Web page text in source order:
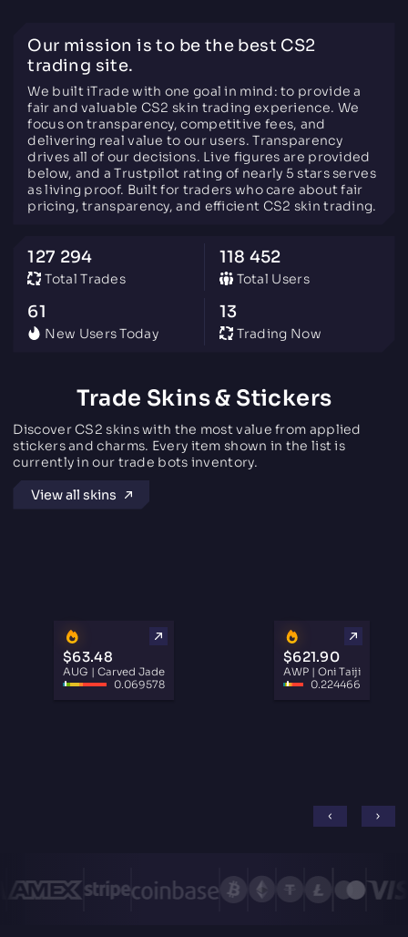
Our mission is to be the best CS2
trading site.
We built iTrade with one goal in mind: to provide a
fair and valuable CS2 skin trading experience. We
focus on transparency, competitive fees, and
delivering real value to our users. Transparency
drives all of our decisions. Live figures are provided
below, and a Trustpilot rating of nearly 5 stars serves
as living proof. Built for traders who care about fair
pricing, transparency, and efficient CS2 skin trading.
127 294
Total Trades
118 452
Total Users
61
New Users Today
13
Trading Now
Trade Skins & Stickers
Discover CS2 skins with the most value from applied
stickers and charms. Every item shown in the list is
currently in our trade bots inventory.
View all skins
$63.48
AUG | Carved Jade
0.069578
$621.90
AWP | Oni Taiji
0.224466